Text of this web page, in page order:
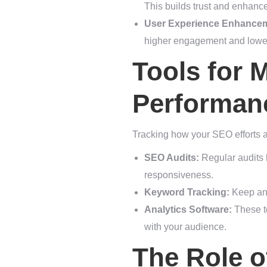
This builds trust and
User Experience
higher engagement and
Tools for
Tracking how your SEO efforts
SEO Audits: Regular
responsiveness.
Keyword Tracking: Keep
Analytics Software: These
with your audience.
The Role